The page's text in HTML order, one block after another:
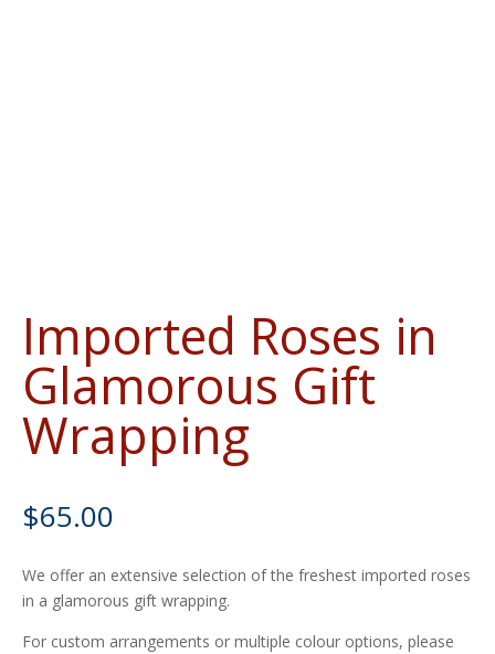
Imported Roses in
Glamorous Gift
Wrapping
$65.00
We offer an extensive selection of the freshest imported roses
in a glamorous gift wrapping.
For custom arrangements or multiple colour options, please